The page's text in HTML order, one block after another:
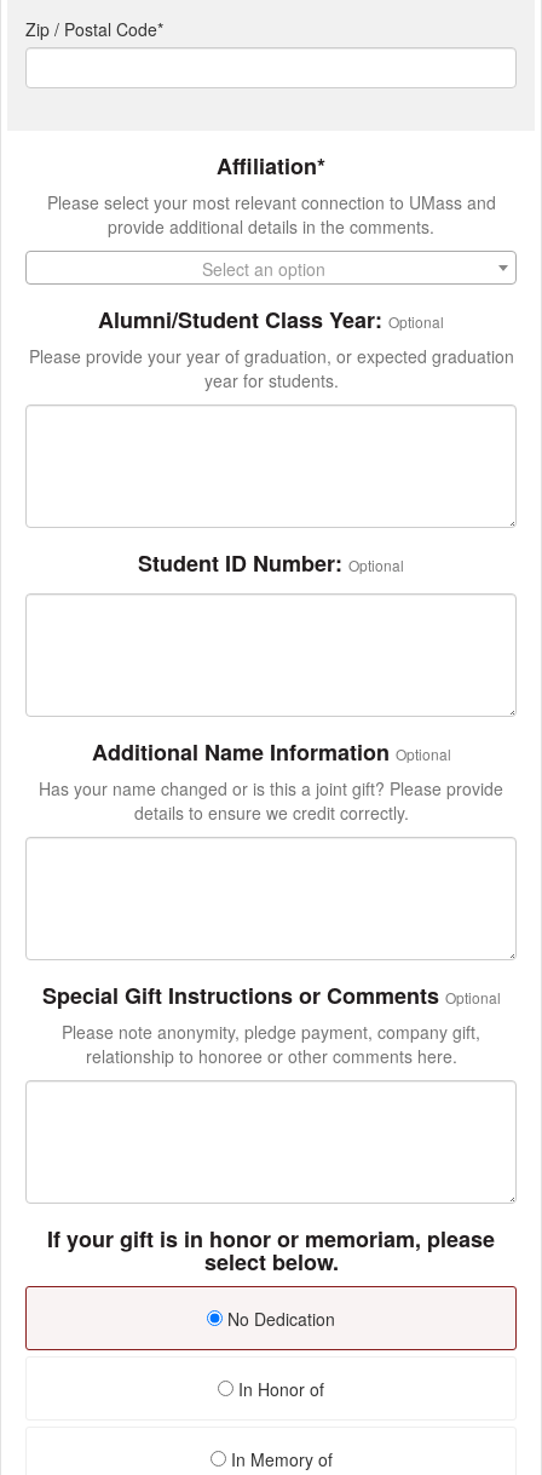
Zip / Postal Code*
Affiliation*
Please select your most relevant connection to UMass and
provide additional details in the comments.
Select an option
Alumni/Student Class Year: Optional
Please provide your year of graduation, or expected graduation
year for students.
Student ID Number: Optional
Additional Name Information Optional
Has your name changed or is this a joint gift? Please provide
details to ensure we credit correctly.
Special Gift Instructions or Comments Optional
Please note anonymity, pledge payment, company gift,
relationship to honoree or other comments here.
If your gift is in honor or memoriam, please
select below.
No Dedication
In Honor of
In Memory of